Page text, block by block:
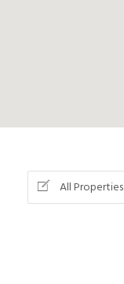
All Properties